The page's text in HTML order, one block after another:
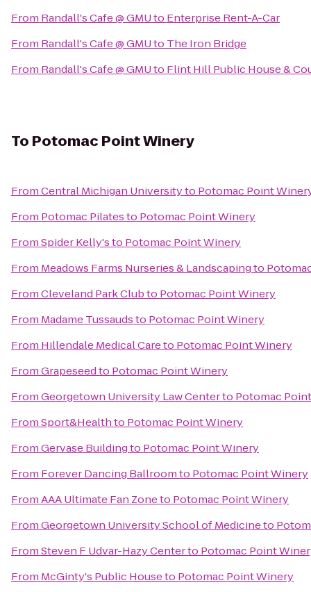
From Randall's Cafe @ GMUto Enterprise Rent-A-Car
From Randall's Cafe @ GMUto The Iron Bridge
From Randall's Cafe @ GMUto Flint Hill Public House &
To Potomac Point Winery
FromCentral Michigan Universityto Potomac Point
From Potomac Pilatesto Potomac Point Winery
FromSpider Kelly'sto Potomac Point Winery
From Meadows Farms Nurseries & Landscapingto
FromCleveland Park Clubto Potomac Point Winery
From Madame Tussaudsto Potomac Point Winery
From Hillendale Medical Careto Potomac Point Winery
FromGrapeseedto Potomac Point Winery
FromGeorgetown University Law Centerto Potomac
FromSport&Healthto Potomac Point Winery
FromGervase Buildingto Potomac Point Winery
From Forever Dancing Ballroomto Potomac Point Winery
FromAAA Ultimate Fan Zoneto Potomac Point Winery
FromGeorgetown University School of Medicineto
FromSteven F Udvar-Hazy Centerto Potomac Point
From McGinty's Public Houseto Potomac Point Winery